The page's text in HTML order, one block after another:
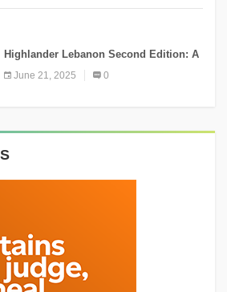
Highlander Lebanon Second Edition: A
Resounding Success Celebrating
Adventure and Culture
June 21, 2025 0